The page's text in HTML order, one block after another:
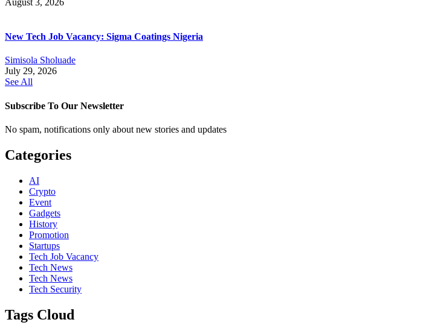
New Tech Job Vacancy: Sigma Coatings Nigeria
Simisola Sholuade
July 29, 2026
See All
Subscribe To Our Newsletter
No spam, notifications only about new stories and updates
Categories
AI
Crypto
Event
Gadgets
History
Promotion
Startups
Tech Job Vacancy
Tech News
Tech News
Tech Security
Tags Cloud